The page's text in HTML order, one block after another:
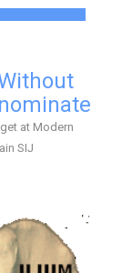
at Modern
SIJ